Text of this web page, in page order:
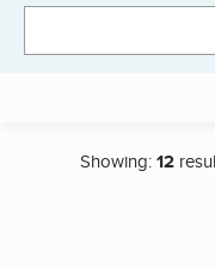
Showing:12